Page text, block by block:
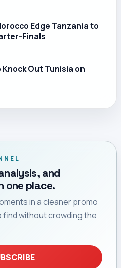
Edge Tanzania to
Finals
Out Tunisia on
and
one place.
in a cleaner promo
without crowding the